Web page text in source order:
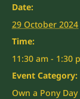
Date:
29 October 2024
Time:
11:30 am - 1:30
Event Category:
Own a Pony Day